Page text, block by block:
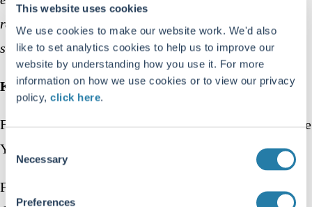
This website uses cookies
We use cookies to make our website work. We'd also
like to set analytics cookies to help us to improve our
website by understanding how you use it. For more
information on how we use cookies or to view our privacy
policy, click here.
Selection
Necessary
Preferences
require a specific ethical framework to access the
strength of Troy’s investment approach.”
Key fund facts:
Fund manager Charlotte
Yonge
Fund type UK